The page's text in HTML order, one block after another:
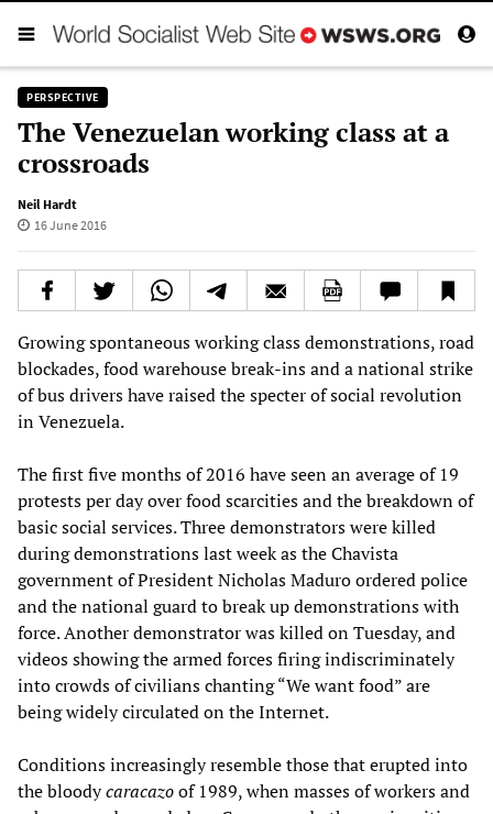
PERSPECTIVE
The Venezuelan working class at a
crossroads
Neil Hardt
16 June 2016
Growing spontaneous working class demonstrations, road
blockades, food warehouse break-ins and a national strike
of bus drivers have raised the specter of social revolution
in Venezuela.
The first five months of 2016 have seen an average of 19
protests per day over food scarcities and the breakdown of
basic social services. Three demonstrators were killed
during demonstrations last week as the Chavista
government of President Nicholas Maduro ordered police
and the national guard to break up demonstrations with
force. Another demonstrator was killed on Tuesday, and
videos showing the armed forces firing indiscriminately
into crowds of civilians chanting “We want food” are
being widely circulated on the Internet.
Conditions increasingly resemble those that erupted into
the bloodycaracazoof 1989, when masses of workers and